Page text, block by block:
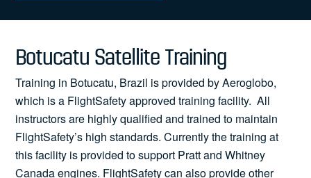
for:
Botucatu Satellite Training
Training in Botucatu, Brazil is provided by Aeroglobo,
which is a FlightSafety approved training facility. All
instructors are highly qualified and trained to maintain
FlightSafety’s high standards. Currently the training at
this facility is provided to support Pratt and Whitney
Canada engines. FlightSafety can also provide other